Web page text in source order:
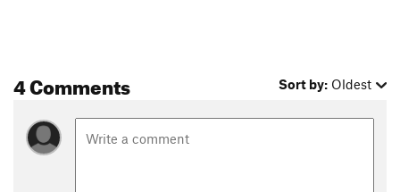
4 Comments Sort by: Oldest